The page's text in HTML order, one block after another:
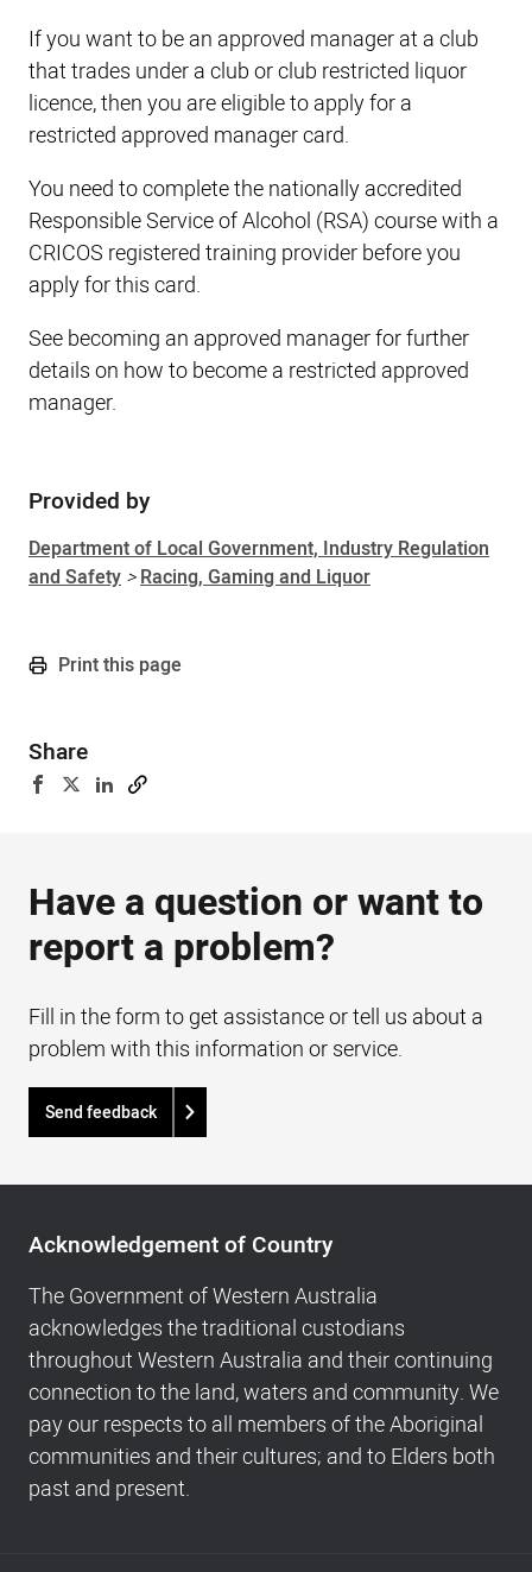
If you want to be an approved manager at a club
that trades under a club or club restricted liquor
licence, then you are eligible to apply for a
restricted approved manager card.
You need to complete the nationally accredited
Responsible Service of Alcohol (RSA) course with a
CRICOS registered training provider before you
apply for this card.
See becoming an approved manager for further
details on how to become a restricted approved
manager.
Sidebar
Provided by
Department of Local Government, Industry Regulation
and Safety >Racing, Gaming and Liquor
Print this page
Share
Have a question or want to
report a problem?
Fill in the form to get assistance or tell us about a
problem with this information or service.
Send feedback
Country,
Footer
navigation
and
Copyright
info
Acknowledgement of Country
The Government of Western Australia
acknowledges the traditional custodians
throughout Western Australia and their continuing
connection to the land, waters and community. We
pay our respects to all members of the Aboriginal
communities and their cultures; and to Elders both
past and present.